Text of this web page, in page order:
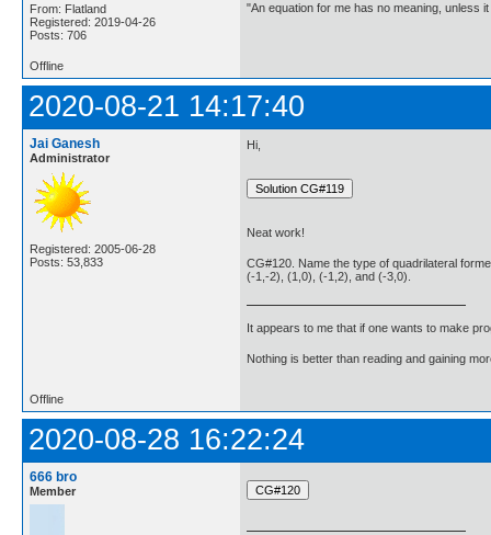
From: Flatland
Registered: 2019-04-26
Posts: 706
"An equation for me has no meaning, unless
Offline
2020-08-21 14:17:40
Jai Ganesh
Administrator
Registered: 2005-06-28
Posts: 53,833
Hi,
Neat work!
CG#120. Name the type of quadrilateral
(-1,-2), (1,0), (-1,2), and (-3,0).
It appears to me that if one wants to make
Nothing is better than reading and gaining
Offline
2020-08-28 16:22:24
666 bro
Member